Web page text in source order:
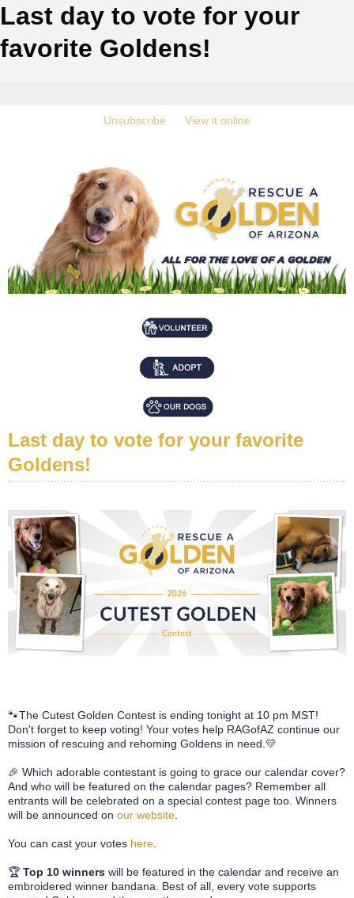
Last day to vote for your
favorite Goldens!
Unsubscribe View it online
Last day to vote for your favorite
Goldens!
🐾The Cutest Golden Contest is ending tonight at 10 pm MST!
Don't forget to keep voting! Your votes help RAGofAZ continue our
mission of rescuing and rehoming Goldens in need.💛
🎉 Which adorable contestant is going to grace our calendar cover?
And who will be featured on the calendar pages? Remember all
entrants will be celebrated on a special contest page too. Winners
will be announced on our website.
You can cast your votes here.
🏆 Top 10 winners will be featured in the calendar and receive an
embroidered winner bandana. Best of all, every vote supports